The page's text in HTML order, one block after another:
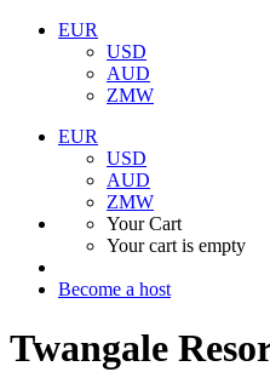
EUR
USD
AUD
ZMW
EUR
USD
AUD
ZMW
Your Cart
Your cart is empty
Become a host
Twangale